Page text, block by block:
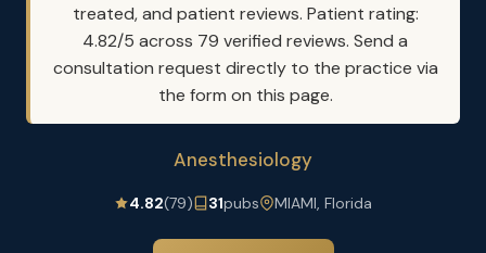
treated, and patient reviews. Patient rating:
4.82/5 across 79 verified reviews. Send a
consultation request directly to the practice via
the form on this page.
Anesthesiology
4.82(79) 31pubs MIAMI, Florida